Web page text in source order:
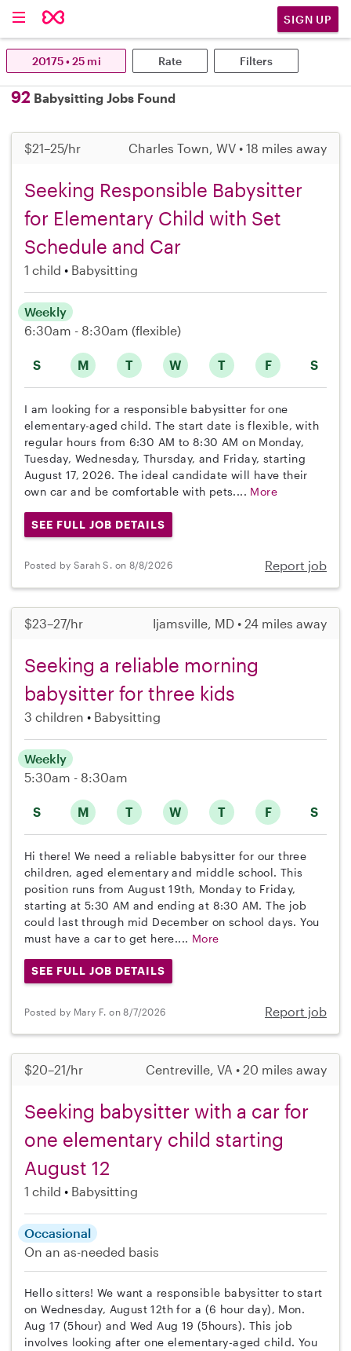
SIGN UP
92 Babysitting Jobs Found
$21–25/hr Charles Town, WV • 18 miles away
Seeking Responsible Babysitter
for Elementary Child with Set
Schedule and Car
1 child Babysitting
S M T W T F S
Weekly
6:30am - 8:30am (flexible)
I am looking for a responsible babysitter for one
elementary-aged child. The start date is flexible, with
regular hours from 6:30 AM to 8:30 AM on Monday,
Tuesday, Wednesday, Thursday, and Friday, starting
August 17, 2026. The ideal candidate will have their
own car and be comfortable with pets.... More
SEE FULL JOB DETAILS
Posted by Sarah S. on 8/8/2026 Report job
$23–27/hr Ijamsville, MD • 24 miles away
Seeking a reliable morning
babysitter for three kids
3 children Babysitting
S M T W T F S
Weekly
5:30am - 8:30am
Hi there! We need a reliable babysitter for our three
children, aged elementary and middle school. This
position runs from August 19th, Monday to Friday,
starting at 5:30 AM and ending at 8:30 AM. The job
could last through mid December on school days. You
must have a car to get here.... More
SEE FULL JOB DETAILS
Posted by Mary F. on 8/7/2026 Report job
$20–21/hr Centreville, VA • 20 miles away
Seeking babysitter with a car for
one elementary child starting
August 12
1 child Babysitting
Occasional
On an as-needed basis
Hello sitters! We want a responsible babysitter to start
on Wednesday, August 12th for a (6 hour day), Mon.
Aug 17 (5hour) and Wed Aug 19 (5hours). This job
involves looking after one elementary-aged child. You
20175 • 25 mi Rate Filters